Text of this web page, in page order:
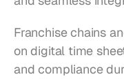
Franchise chains
on digital time
and compliance